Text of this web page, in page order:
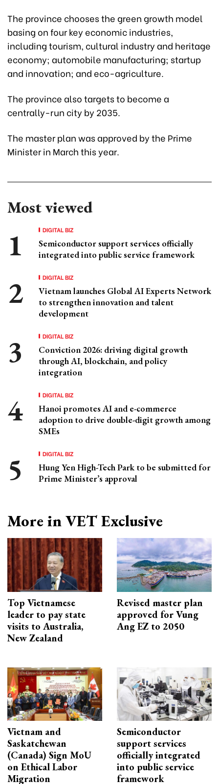
The province chooses the green growth model
basing on four key economic industries,
including tourism, cultural industry and heritage
economy; automobile manufacturing; startup
and innovation; and eco-agriculture.
The province also targets to become a
centrally-run city by 2035.
The master plan was approved by the Prime
Minister in March this year.
Most viewed
DIGITAL BIZ
Semiconductor support services officially
integrated into public service framework
DIGITAL BIZ
Vietnam launches Global AI Experts Network
to strengthen innovation and talent
development
DIGITAL BIZ
Conviction 2026: driving digital growth
through AI, blockchain, and policy
integration
DIGITAL BIZ
Hanoi promotes AI and e-commerce
adoption to drive double-digit growth among
SMEs
DIGITAL BIZ
Hung Yen High-Tech Park to be submitted for
Prime Minister’s approval
More in VET Exclusive
Top Vietnamese
leader to pay state
visits to Australia,
New Zealand
Revised master plan
approved for Vung
Ang EZ to 2050
Vietnam and
Saskatchewan
(Canada) Sign MoU
on Ethical Labor
Migration
Semiconductor
support services
officially integrated
into public service
framework